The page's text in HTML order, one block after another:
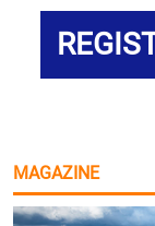
MAGAZINE